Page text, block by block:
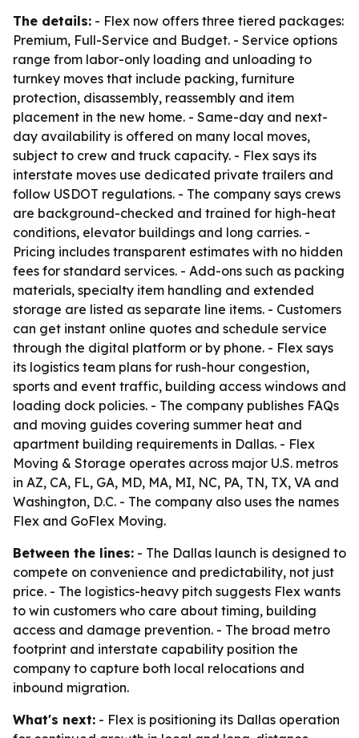
The details: - Flex now offers three tiered packages:
Premium, Full-Service and Budget. - Service options
range from labor-only loading and unloading to
turnkey moves that include packing, furniture
protection, disassembly, reassembly and item
placement in the new home. - Same-day and next-
day availability is offered on many local moves,
subject to crew and truck capacity. - Flex says its
interstate moves use dedicated private trailers and
follow USDOT regulations. - The company says crews
are background-checked and trained for high-heat
conditions, elevator buildings and long carries. -
Pricing includes transparent estimates with no hidden
fees for standard services. - Add-ons such as packing
materials, specialty item handling and extended
storage are listed as separate line items. - Customers
can get instant online quotes and schedule service
through the digital platform or by phone. - Flex says
its logistics team plans for rush-hour congestion,
sports and event traffic, building access windows and
loading dock policies. - The company publishes FAQs
and moving guides covering summer heat and
apartment building requirements in Dallas. - Flex
Moving & Storage operates across major U.S. metros
in AZ, CA, FL, GA, MD, MA, MI, NC, PA, TN, TX, VA and
Washington, D.C. - The company also uses the names
Flex and GoFlex Moving.
Between the lines: - The Dallas launch is designed to
compete on convenience and predictability, not just
price. - The logistics-heavy pitch suggests Flex wants
to win customers who care about timing, building
access and damage prevention. - The broad metro
footprint and interstate capability position the
company to capture both local relocations and
inbound migration.
What's next: - Flex is positioning its Dallas operation